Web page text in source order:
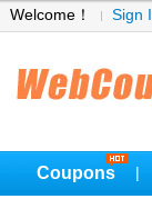
Welcome！ Sign
Coupons